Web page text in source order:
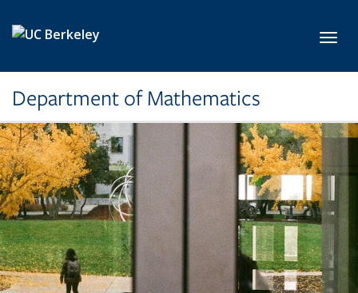
Department of Mathematics